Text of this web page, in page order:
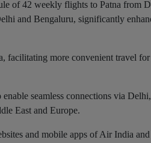
of 42 weekly flights to Patna from
and Bengaluru, significantly
more convenient travel
seamless connections via
East and Europe.
and mobile apps of Air India